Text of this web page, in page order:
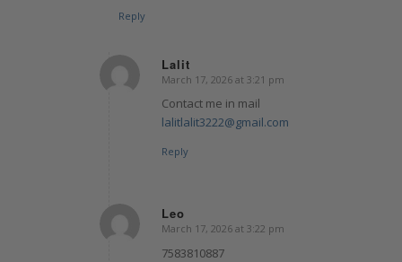
Reply
Lalit
says:
March 17, 2026 at 3:21 pm
Contact me in mail
lalitlalit3222@gmail.com
Reply
Leo
says:
March 17, 2026 at 3:22 pm
7583810887